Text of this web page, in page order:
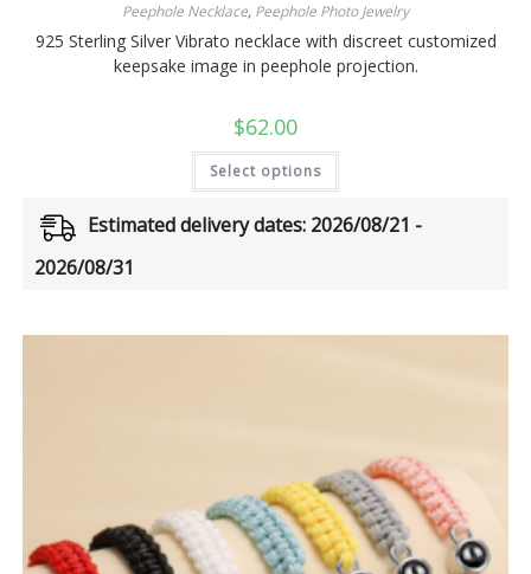
Peephole Necklace, Peephole Photo Jewelry
925 Sterling Silver Vibrato necklace with discreet customized
keepsake image in peephole projection.
$62.00
Select options
Estimated delivery dates: 2026/08/21 -
2026/08/31